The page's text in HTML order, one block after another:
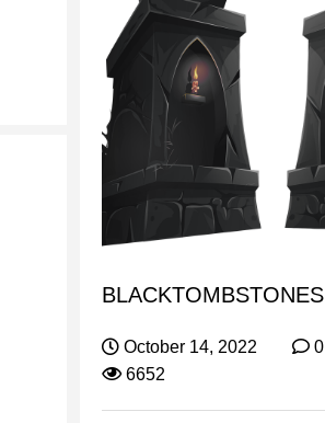
BLACKTOMBSTONES
October 14, 2022
0
6652